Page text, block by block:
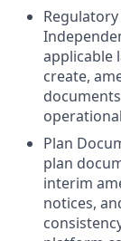
applicable
create,
Plan
plan
interim
notices,